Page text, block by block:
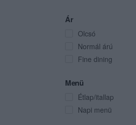
Ár
Olcsó
Normál árú
Fine dining
Menü
Étlap/itallap
Napi menü